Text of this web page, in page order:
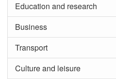
Education and research
Business
Transport
Culture and leisure